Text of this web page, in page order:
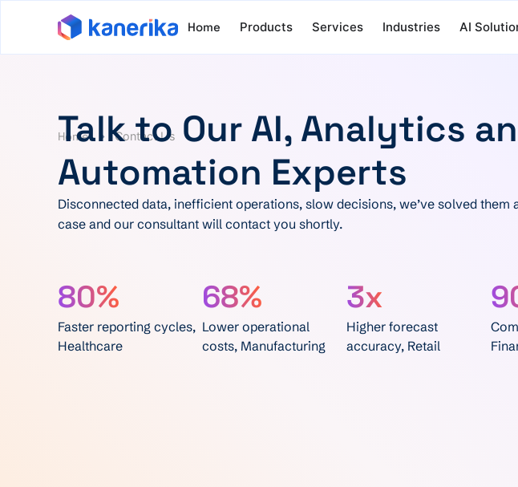
Home Products Services Industries AI
Home Contact Us
Talk to Our AI, Analytics
Automation Experts
Disconnected data, inefficient operations, slow decisions, we’ve solved them
case and our consultant will contact you shortly.
80%
Faster reporting cycles,
Healthcare
68%
Lower operational
costs, Manufacturing
3x
Higher forecast
accuracy, Retail